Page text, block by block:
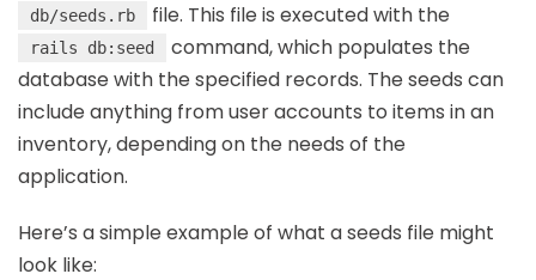
db/seeds.rb file. This file is executed with the
rails db:seed
command, which populates the
database with the specified records. The seeds can
include anything from user accounts to items in an
inventory, depending on the needs of the
application.
Here’s a simple example of what a seeds file might
look like: